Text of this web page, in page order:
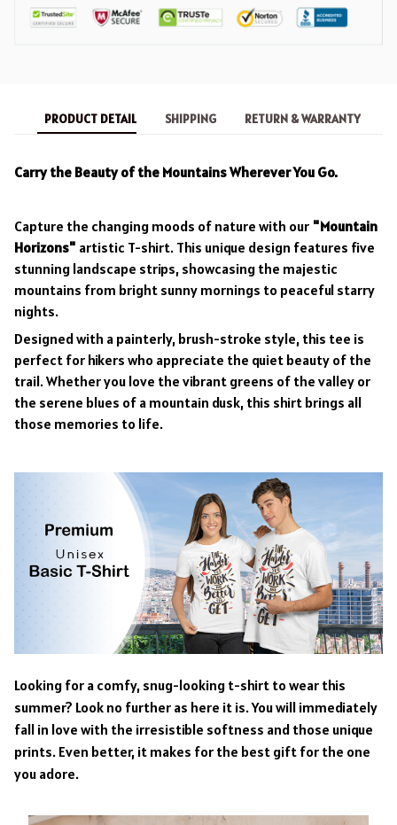
PRODUCT DETAIL SHIPPING RETURN & WARRANTY
Carry the Beauty of the Mountains Wherever You Go.
Capture the changing moods of nature with our "Mountain
Horizons" artistic T-shirt. This unique design features five
stunning landscape strips, showcasing the majestic
mountains from bright sunny mornings to peaceful starry
nights.
Designed with a painterly, brush-stroke style, this tee is
perfect for hikers who appreciate the quiet beauty of the
trail. Whether you love the vibrant greens of the valley or
the serene blues of a mountain dusk, this shirt brings all
those memories to life.
Looking for a comfy, snug-looking t-shirt to wear this
summer? Look no further as here it is. You will immediately
fall in love with the irresistible softness and those unique
prints. Even better, it makes for the best gift for the one
you adore.